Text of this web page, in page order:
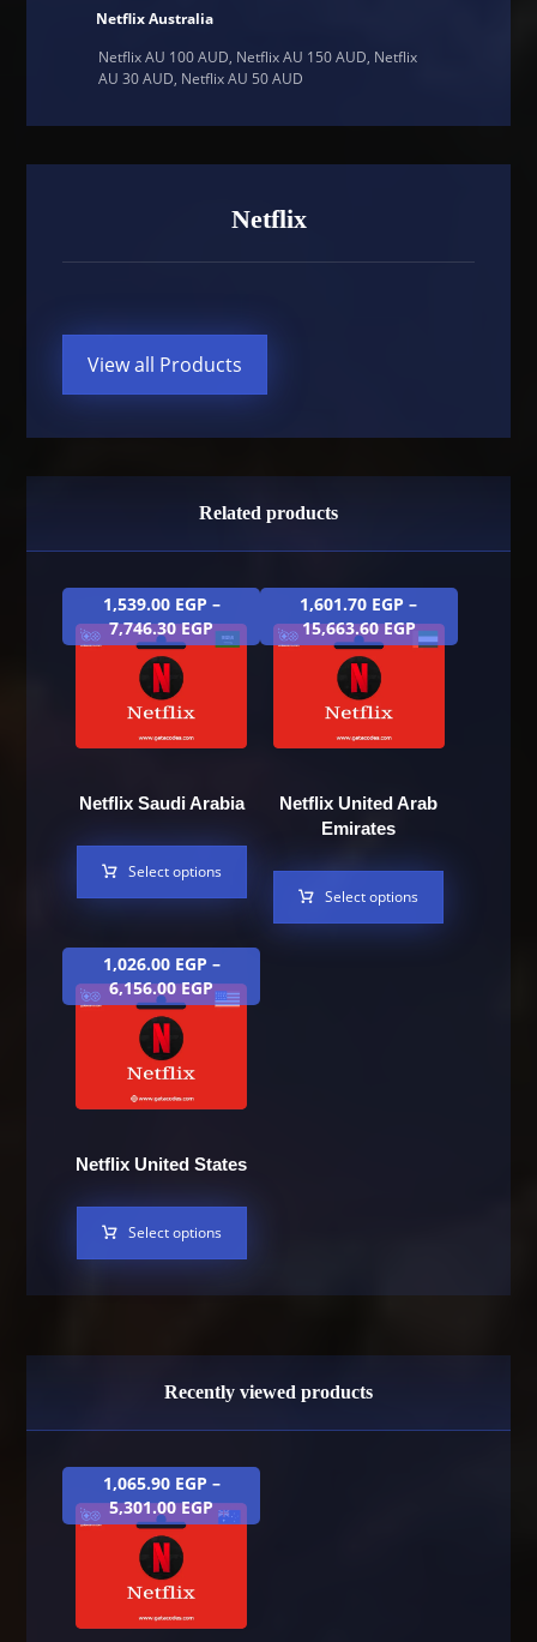
Netflix Australia
Netflix AU 100 AUD, Netflix AU 150 AUD, Netflix
AU 30 AUD, Netflix AU 50 AUD
Netflix
View all Products
Related products
Netflix Saudi Arabia
1,539.00 EGP –
7,746.30EGP
Select options
Netflix United Arab
Emirates
1,601.70 EGP –
15,663.60EGP
Select options
Netflix United States
1,026.00 EGP –
6,156.00EGP
Select options
Recently viewed products
1,065.90 EGP –
5,301.00EGP